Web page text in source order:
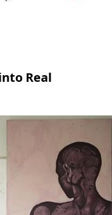
Real